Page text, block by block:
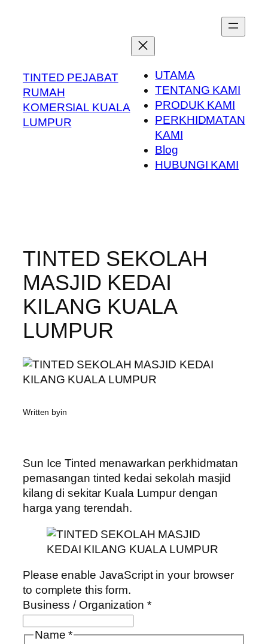
TINTED PEJABAT
RUMAH
KOMERSIAL KUALA
LUMPUR
UTAMA
TENTANG KAMI
PRODUK KAMI
PERKHIDMATAN
KAMI
Blog
HUBUNGI KAMI
TINTED SEKOLAH
MASJID KEDAI
KILANG KUALA
LUMPUR
Written byin
Sun Ice Tinted menawarkan perkhidmatan
pemasangan tinted kedai sekolah masjid
kilang di sekitar Kuala Lumpur dengan
harga yang terendah.
Please enable JavaScript in your browser
to complete this form.
Business / Organization *
Name*